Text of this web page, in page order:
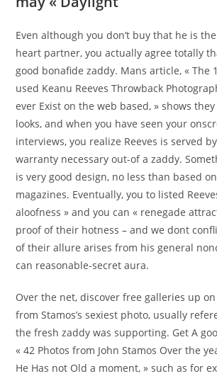
Even although you don’t buy that he is
heart partner, you actually agree totally
good bonafide zaddy. Mans article, « The
used Keanu Reeves Throwback
ever Exist on the web based, » shows
looks, and when you have seen your
interviews, you realize Reeves is served
warranty necessary out-of a zaddy.
is very good design, no less than based
magazines. Eventually, you to listed
aloofness » and you can « renegade
proof of their hotness – and we dont
of their allure arises from his general
can reasonable-secret aura.
Over the net, discover free galleries up
from Stamos’s sexiest photo, usually
the fresh zaddy was supporting. Get A
« 42 Photos from John Stamos Over the
He Has not Old a moment, » such as for